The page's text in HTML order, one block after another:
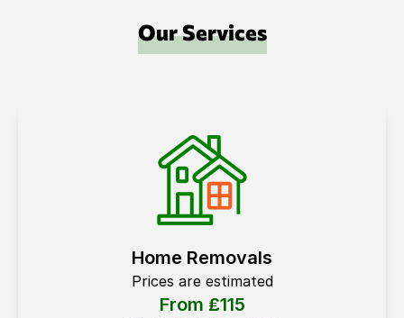
Our Services
Home Removals
Prices are estimated
From ₤115